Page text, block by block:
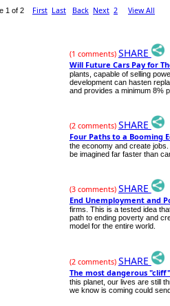
1 of 2 First Last Back Next 2 View All
(1 comments) SHARE
Will Future Cars Pay for
plants, capable of selling
development can hasten
and provides a minimum 8%
(2 comments) SHARE
Four Paths to a Booming
the economy and create
be imagined far faster than
(3 comments) SHARE
End Unemployment and
firms. This is a tested idea
path to ending poverty and
model for the entire world.
(2 comments) SHARE
The most dangerous
this planet, our lives are still
we know is coming could